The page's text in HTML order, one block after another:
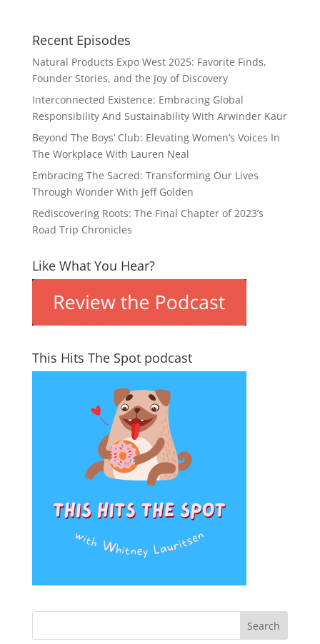
Recent Episodes
Natural Products Expo West 2025: Favorite Finds,
Founder Stories, and the Joy of Discovery
Interconnected Existence: Embracing Global
Responsibility And Sustainability With Arwinder Kaur
Beyond The Boys’ Club: Elevating Women’s Voices In
The Workplace With Lauren Neal
Embracing The Sacred: Transforming Our Lives
Through Wonder With Jeff Golden
Rediscovering Roots: The Final Chapter of 2023’s
Road Trip Chronicles
Like What You Hear?
This Hits The Spot podcast